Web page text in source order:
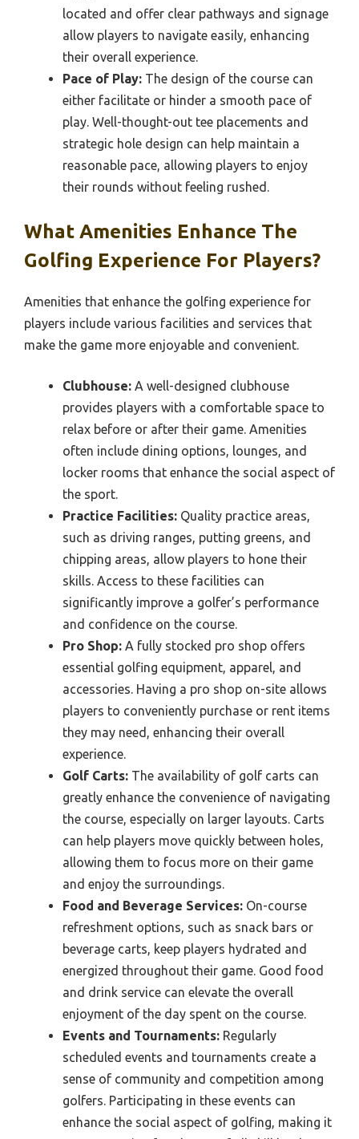
located and offer clear pathways and signage
allow players to navigate easily, enhancing
their overall experience.
Pace of Play: The design of the course can
either facilitate or hinder a smooth pace of
play. Well-thought-out tee placements and
strategic hole design can help maintain a
reasonable pace, allowing players to enjoy
their rounds without feeling rushed.
What Amenities Enhance The
Golfing Experience For Players?
Amenities that enhance the golfing experience for
players include various facilities and services that
make the game more enjoyable and convenient.
Clubhouse: A well-designed clubhouse
provides players with a comfortable space to
relax before or after their game. Amenities
often include dining options, lounges, and
locker rooms that enhance the social aspect of
the sport.
Practice Facilities: Quality practice areas,
such as driving ranges, putting greens, and
chipping areas, allow players to hone their
skills. Access to these facilities can
significantly improve a golfer’s performance
and confidence on the course.
Pro Shop: A fully stocked pro shop offers
essential golfing equipment, apparel, and
accessories. Having a pro shop on-site allows
players to conveniently purchase or rent items
they may need, enhancing their overall
experience.
Golf Carts: The availability of golf carts can
greatly enhance the convenience of navigating
the course, especially on larger layouts. Carts
can help players move quickly between holes,
allowing them to focus more on their game
and enjoy the surroundings.
Food and Beverage Services: On-course
refreshment options, such as snack bars or
beverage carts, keep players hydrated and
energized throughout their game. Good food
and drink service can elevate the overall
enjoyment of the day spent on the course.
Events and Tournaments: Regularly
scheduled events and tournaments create a
sense of community and competition among
golfers. Participating in these events can
enhance the social aspect of golfing, making it